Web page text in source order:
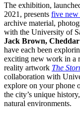
The exhibition,
2021, presents five new
archive material,
with the University of
Jack Brown,
have each been
exciting new work in a
reality artwork The
collaboration with
explore on your phone
the city’s unique
natural environments.